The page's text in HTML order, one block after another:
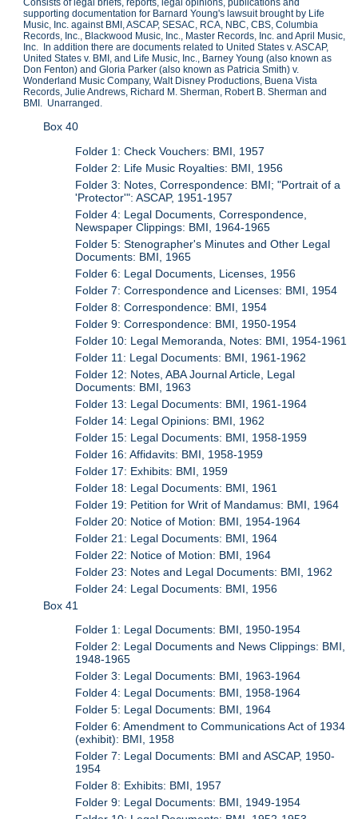
Consists of legal briefs, reports, legal opinions, publications and
supporting documentation for Barnard Young's lawsuit brought by Life
Music, Inc. against BMI, ASCAP, SESAC, RCA, NBC, CBS, Columbia
Records, Inc., Blackwood Music, Inc., Master Records, Inc. and April Music,
Inc. In addition there are documents related to United States v. ASCAP,
United States v. BMI, and Life Music, Inc., Barney Young (also known as
Don Fenton) and Gloria Parker (also known as Patricia Smith) v.
Wonderland Music Company, Walt Disney Productions, Buena Vista
Records, Julie Andrews, Richard M. Sherman, Robert B. Sherman and
BMI. Unarranged.
Box 40
Folder 1: Check Vouchers: BMI, 1957
Folder 2: Life Music Royalties: BMI, 1956
Folder 3: Notes, Correspondence: BMI; "Portrait of a
'Protector'": ASCAP, 1951-1957
Folder 4: Legal Documents, Correspondence,
Newspaper Clippings: BMI, 1964-1965
Folder 5: Stenographer's Minutes and Other Legal
Documents: BMI, 1965
Folder 6: Legal Documents, Licenses, 1956
Folder 7: Correspondence and Licenses: BMI, 1954
Folder 8: Correspondence: BMI, 1954
Folder 9: Correspondence: BMI, 1950-1954
Folder 10: Legal Memoranda, Notes: BMI, 1954-1961
Folder 11: Legal Documents: BMI, 1961-1962
Folder 12: Notes, ABA Journal Article, Legal
Documents: BMI, 1963
Folder 13: Legal Documents: BMI, 1961-1964
Folder 14: Legal Opinions: BMI, 1962
Folder 15: Legal Documents: BMI, 1958-1959
Folder 16: Affidavits: BMI, 1958-1959
Folder 17: Exhibits: BMI, 1959
Folder 18: Legal Documents: BMI, 1961
Folder 19: Petition for Writ of Mandamus: BMI, 1964
Folder 20: Notice of Motion: BMI, 1954-1964
Folder 21: Legal Documents: BMI, 1964
Folder 22: Notice of Motion: BMI, 1964
Folder 23: Notes and Legal Documents: BMI, 1962
Folder 24: Legal Documents: BMI, 1956
Box 41
Folder 1: Legal Documents: BMI, 1950-1954
Folder 2: Legal Documents and News Clippings: BMI,
1948-1965
Folder 3: Legal Documents: BMI, 1963-1964
Folder 4: Legal Documents: BMI, 1958-1964
Folder 5: Legal Documents: BMI, 1964
Folder 6: Amendment to Communications Act of 1934
(exhibit): BMI, 1958
Folder 7: Legal Documents: BMI and ASCAP, 1950-
1954
Folder 8: Exhibits: BMI, 1957
Folder 9: Legal Documents: BMI, 1949-1954